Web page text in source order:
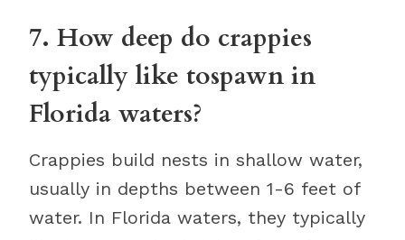
7. How deep do crappies
typically like tospawn in
Florida waters?
Crappies build nests in shallow water,
usually in depths between 1-6 feet of
water. In Florida waters, they typically